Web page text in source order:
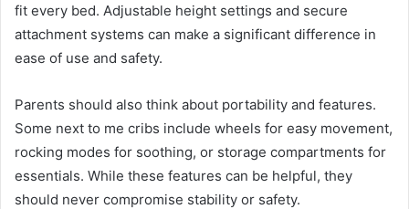
fit every bed. Adjustable height settings and secure
attachment systems can make a significant difference in
ease of use and safety.
Parents should also think about portability and features.
Some next to me cribs include wheels for easy movement,
rocking modes for soothing, or storage compartments for
essentials. While these features can be helpful, they
should never compromise stability or safety.